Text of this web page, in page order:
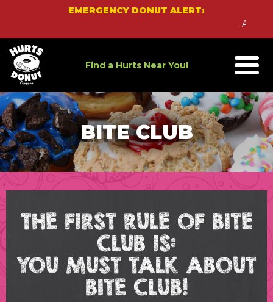
EMERGENCY DONUT ALERT:
An
Find a Hurts Near You!
BITE CLUB
THE FIRST RULE OF BITE
CLUB IS:
YOU MUST TALK ABOUT
BITE CLUB!